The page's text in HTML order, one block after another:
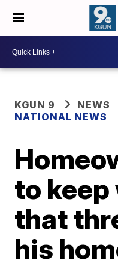
KGUN 9
NEWS
NATIONAL NEWS
to
that
his